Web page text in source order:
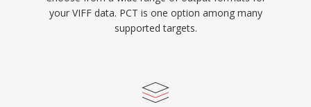
your VIFF data. PCT is one option among many
supported targets.